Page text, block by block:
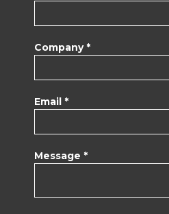
Company *
Email *
Message *